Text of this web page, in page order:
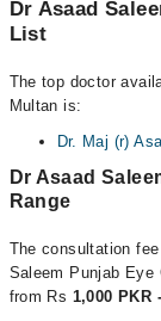
Dr Asaad
List
The top doctor
Multan is:
Dr. Maj (r)
Dr Asaad
Range
The consultation
Saleem Punjab
from Rs 1,000 PKR